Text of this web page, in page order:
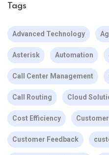
Tags
Advanced Technology
Asterisk Automation
Call Center Management
Call Routing Cloud
Cost Efficiency
Customer Feedback